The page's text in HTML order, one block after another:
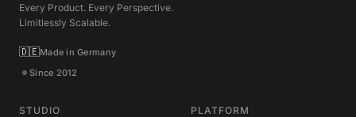
Every Product. Every Perspective.
Limitlessly Scalable.
🇩🇪Made in Germany
Since 2012
STUDIO PLATFORM